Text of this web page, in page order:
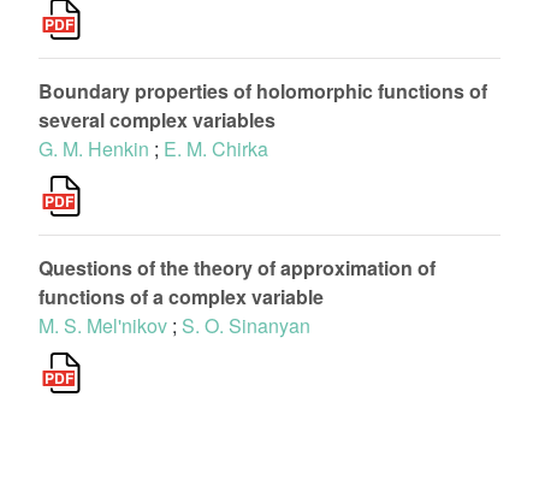
Boundary properties of holomorphic functions of
several complex variables
G. M. Henkin ; E. M. Chirka
Questions of the theory of approximation of
functions of a complex variable
M. S. Mel'nikov ; S. O. Sinanyan